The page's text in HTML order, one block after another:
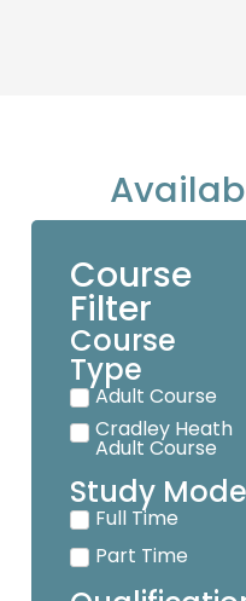
Course
Filter
Course
Type
Adult Course
Cradley Heath
Adult Course
Study Mode
Full Time
Part Time